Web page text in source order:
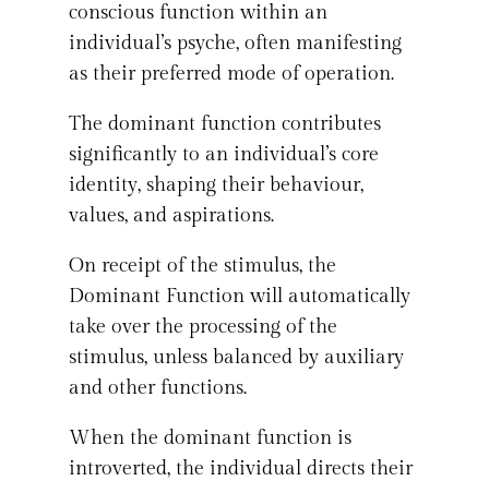
conscious function within an
individual’s psyche, often manifesting
as their preferred mode of operation.
The dominant function contributes
significantly to an individual’s core
identity, shaping their behaviour,
values, and aspirations.
On receipt of the stimulus, the
Dominant Function will automatically
take over the processing of the
stimulus, unless balanced by auxiliary
and other functions.
When the dominant function is
introverted, the individual directs their